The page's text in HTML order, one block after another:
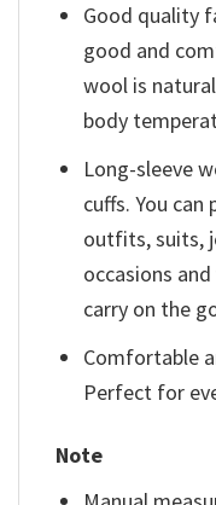
Good quality
good and
wool is
body
Long-sleeve
cuffs. You
outfits, suits,
occasions
carry on the
Comfortable
Perfect for
Note